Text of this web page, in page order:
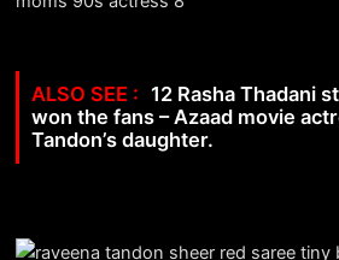
12 Rasha Thadani
won the fans – Azaad movie
Tandon’s daughter.